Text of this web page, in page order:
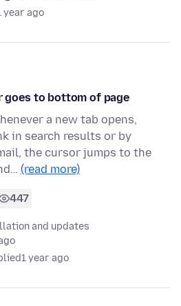
year ago
goes to bottom of page
a new tab opens,
in search results or by
the cursor jumps to the
(read more)
447
and updates
1 year ago